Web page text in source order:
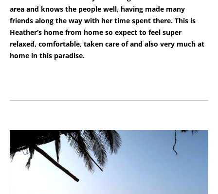
area and knows the people well, having made many
friends along the way with her time spent there. This is
Heather’s home from home so expect to feel super
relaxed, comfortable, taken care of and also very much at
home in this paradise.